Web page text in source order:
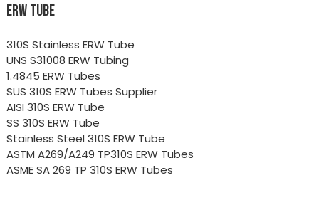
ERW TUBE
310S Stainless ERW Tube
UNS S31008 ERW Tubing
1.4845 ERW Tubes
SUS 310S ERW Tubes Supplier
AISI 310S ERW Tube
SS 310S ERW Tube
Stainless Steel 310S ERW Tube
ASTM A269/A249 TP310S ERW Tubes
ASME SA 269 TP 310S ERW Tubes